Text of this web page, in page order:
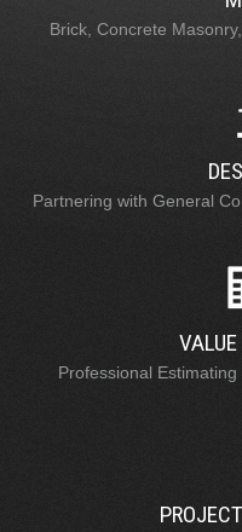
Brick, Concrete
Partnering with General
VALUE
Professional